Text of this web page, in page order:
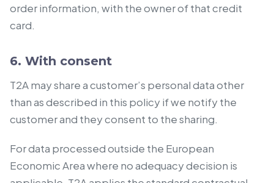
order information, with the owner of that credit
card.
6. With consent
T2A may share a customer’s personal data other
than as described in this policy if we notify the
customer and they consent to the sharing.
For data processed outside the European
Economic Area where no adequacy decision is